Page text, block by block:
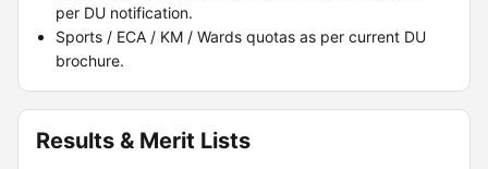
per DU notification.
Sports / ECA / KM / Wards quotas as per current DU
brochure.
Results & Merit Lists